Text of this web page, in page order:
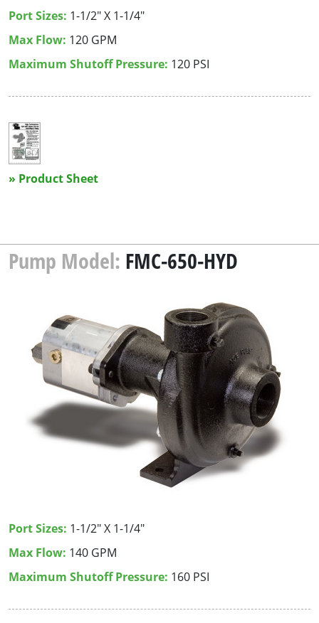
Port Sizes: 1-1/2" X 1-1/4"
Max Flow: 120 GPM
Maximum Shutoff Pressure: 120 PSI
» Product Sheet
Pump Model: FMC-650-HYD
Port Sizes: 1-1/2" X 1-1/4"
Max Flow: 140 GPM
Maximum Shutoff Pressure: 160 PSI